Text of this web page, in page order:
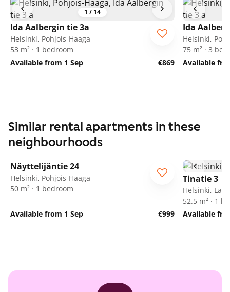
1 / 14
Ida Aalbergin tie 3a
Helsinki, Pohjois-Haaga
53 m² · 1 bedroom
Available from 1 Sep
€869
Ida
Helsinki,
75 m² · 3
Available
Similar rental apartments in these
neighbourhoods
Näyttelijäntie 24
Helsinki, Pohjois-Haaga
50 m² · 1 bedroom
Available from 1 Sep €999
Tinatie 3
Helsinki,
52.5 m² · 1
Available